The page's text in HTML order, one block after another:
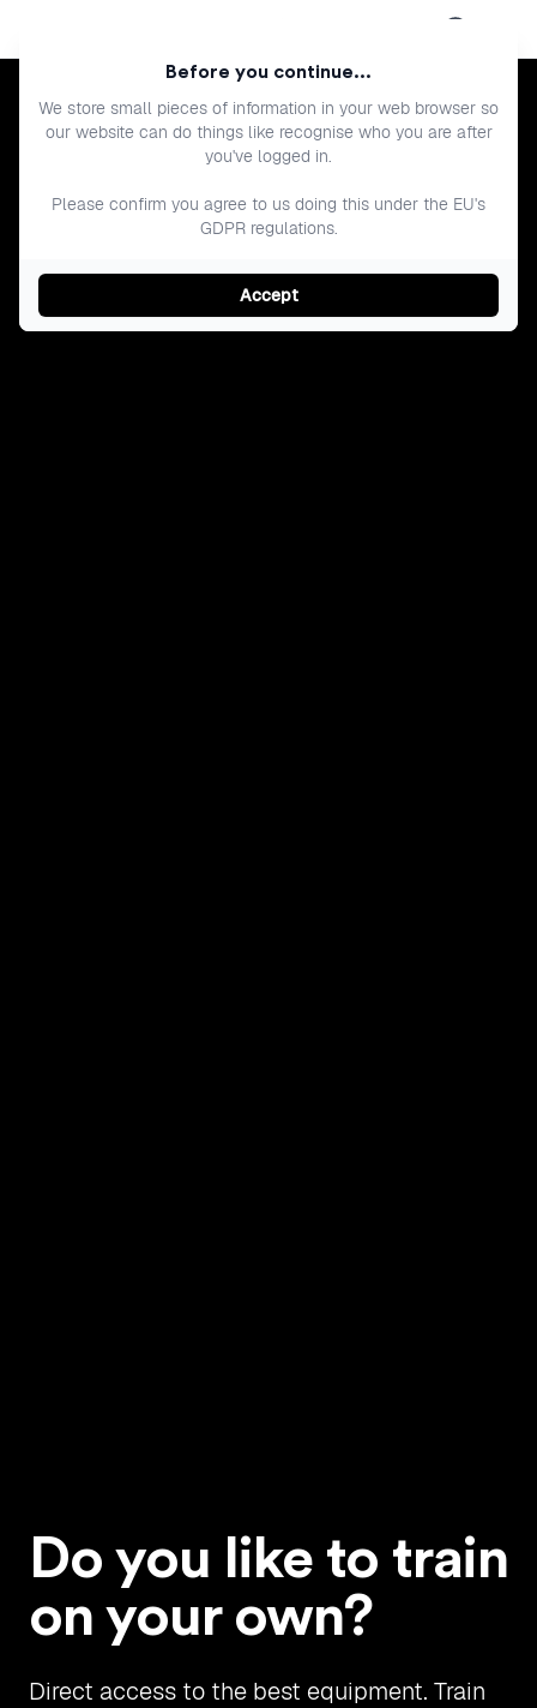
Before you continue...
We store small pieces of information in your web browser so
our website can do things like recognise who you are after
you've logged in.
Please confirm you agree to us doing this under the EU's
GDPR regulations.
Accept
Do you like to train
on your own?
Direct access to the best equipment. Train